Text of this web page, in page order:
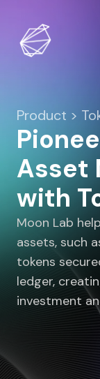
Product >
Asset
with
Moon Lab
assets, such
tokens
ledger,
investment